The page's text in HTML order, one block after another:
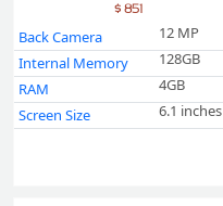
$ 851
Back Camera
12 MP
Internal Memory
128GB
RAM
4GB
Screen Size
6.1 inches